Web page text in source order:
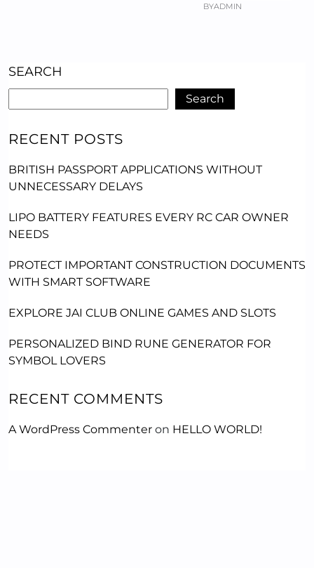
BYADMIN
SEARCH
Search
RECENT POSTS
BRITISH PASSPORT APPLICATIONS WITHOUT
UNNECESSARY DELAYS
LIPO BATTERY FEATURES EVERY RC CAR OWNER
NEEDS
PROTECT IMPORTANT CONSTRUCTION DOCUMENTS
WITH SMART SOFTWARE
EXPLORE JAI CLUB ONLINE GAMES AND SLOTS
PERSONALIZED BIND RUNE GENERATOR FOR
SYMBOL LOVERS
RECENT COMMENTS
A WordPress Commenter on HELLO WORLD!